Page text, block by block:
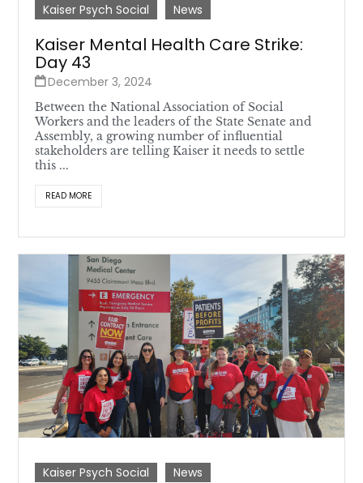
Kaiser Psych Social News
Kaiser Mental Health Care Strike:
Day 43
December 3, 2024
Between the National Association of Social
Workers and the leaders of the State Senate and
Assembly, a growing number of influential
stakeholders are telling Kaiser it needs to settle
this ...
READ MORE
Kaiser Psych Social News